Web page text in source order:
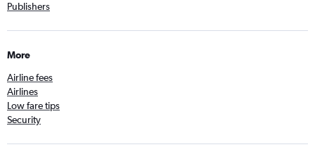
Publishers
More
Airline fees
Airlines
Low fare tips
Security